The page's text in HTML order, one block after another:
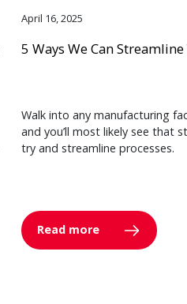
April 16, 2025
5 Ways We Can
Walk into any manufacturing
and you’ll most likely see that
try and streamline processes.
Read more